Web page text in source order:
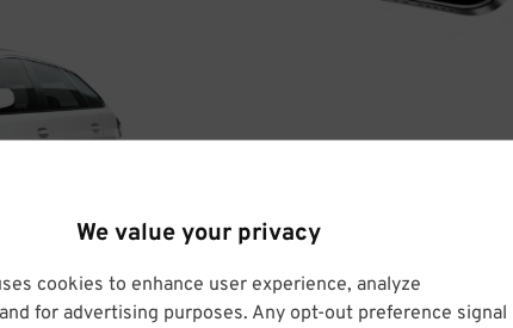
We value your privacy
cookies to enhance user experience, analyze
for advertising purposes. Any opt-out preference signal
ARRIVE
& PARK